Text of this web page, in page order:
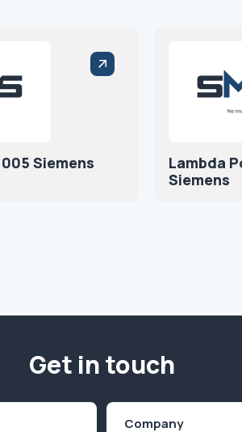
Siemens
Lambda
Siemens
Get in touch